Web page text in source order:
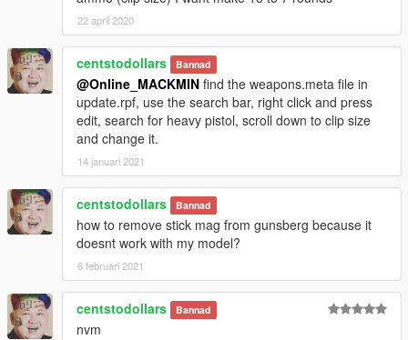
Version 4.6a
-Fix for Default FOV(?)
Version 4.6
WEAPONS
-Double Barrel Shotgun Tweaks
-Compact Rifle Tweaks
-Heavy Shotgun reticule modified to pistol reticule
-Animation changes
-Gangs will now use different weapons
-Some pedestrians will now carry stun guns or pistols
MISC
-Default FoV re added
-OpenIV Package Installer now is split into three parts
-Part 1:Original Weapons
-Part 2:DLC
-Part 3:Weapon Names
22 april 2020
centstodollars Bannad
@Online_MACKMIN find the weapons.meta file in
update.rpf, use the search bar, right click and press
edit, search for heavy pistol, scroll down to clip size
and change it.
14 januari 2021
centstodollars Bannad
how to remove stick mag from gunsberg because it
doesnt work with my model?
6 februari 2021
centstodollars Bannad
nvm